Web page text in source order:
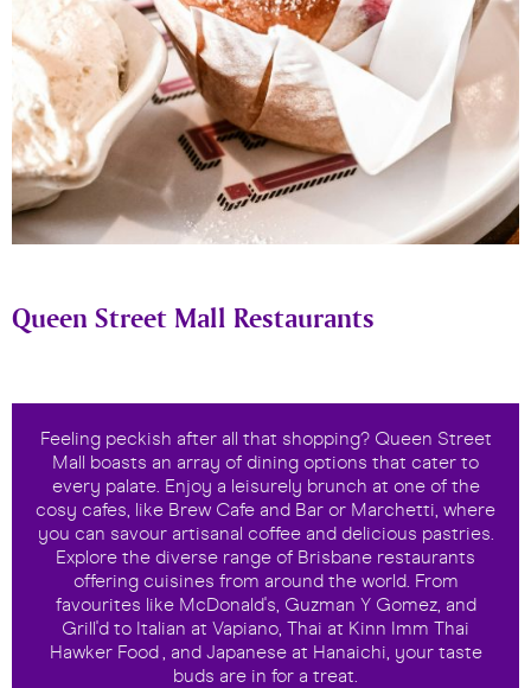
Queen Street Mall Restaurants
Feeling peckish after all that shopping? Queen Street
Mall boasts an array of dining options that cater to
every palate. Enjoy a leisurely brunch at one of the
cosy cafes, like Brew Cafe and Bar or Marchetti, where
you can savour artisanal coffee and delicious pastries.
Explore the diverse range of Brisbane restaurants
offering cuisines from around the world. From
favourites like McDonald's, Guzman Y Gomez, and
Grill'd to Italian at Vapiano, Thai at Kinn Imm Thai
Hawker Food , and Japanese at Hanaichi, your taste
buds are in for a treat.